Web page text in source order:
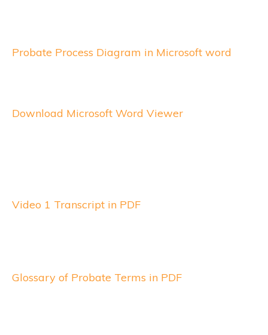
Probate Process Diagram in Microsoft word
Download Microsoft Word Viewer
Video 1 Transcript in PDF
Glossary of Probate Terms in PDF